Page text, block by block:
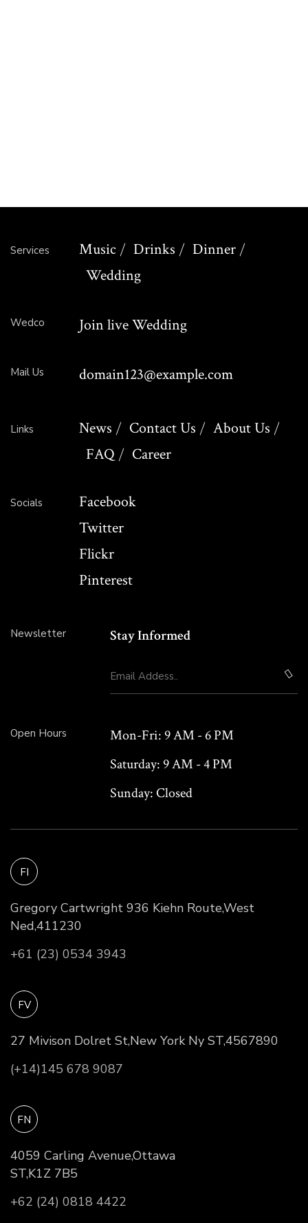
Services Music Drinks
Dinner
Wedding
Wedco Join live Wedding
Mail Us domain123@example.com
Links News Contact Us
About Us
FAQ
Career
Socials
Facebook
Twitter
Flickr
Pinterest
Newsletter Stay Informed
Open Hours Mon-Fri: 9 AM - 6 PM
Saturday: 9 AM - 4 PM
Sunday:Closed
FI
Gregory Cartwright 936 Kiehn Route,West
Ned,411230
+61 (23) 0534 3943
FV
27 Mivison Dolret St,New York Ny ST,4567890
(+14)145 678 9087
FN
4059 Carling Avenue,Ottawa
ST,K1Z 7B5
+62 (24) 0818 4422